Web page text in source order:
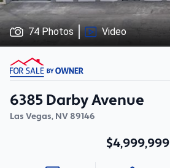
74 Photos Video
6385 Darby Avenue
Las Vegas, NV89146
$4,999,999